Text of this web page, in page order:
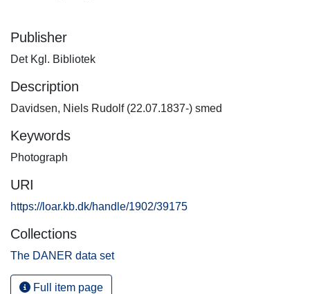
Publisher
Det Kgl. Bibliotek
Description
Davidsen, Niels Rudolf (22.07.1837-) smed
Keywords
Photograph
URI
https://loar.kb.dk/handle/1902/39175
Collections
The DANER data set
Full item page